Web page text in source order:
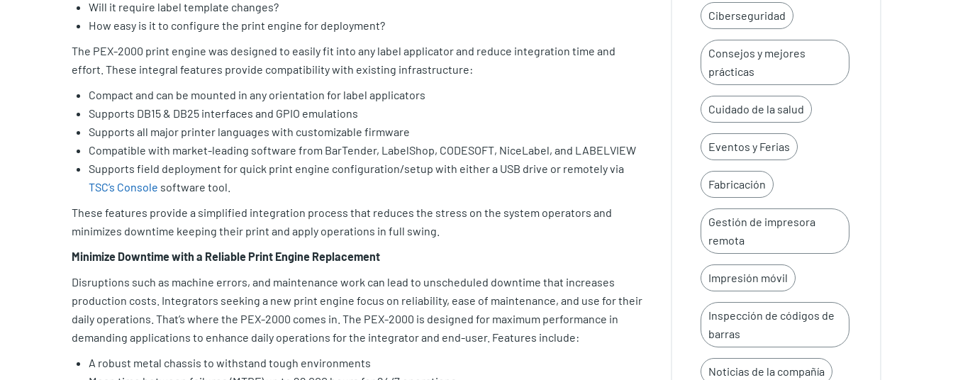
Will it require label template changes?
How easy is it to configure the print engine for deployment?
The PEX-2000 print engine was designed to easily fit into any label applicator and reduce integration time and
effort. These integral features provide compatibility with existing infrastructure:
Compact and can be mounted in any orientation for label applicators
Supports DB15 & DB25 interfaces and GPIO emulations
Supports all major printer languages with customizable firmware
Compatible with market-leading software from BarTender, LabelShop, CODESOFT, NiceLabel, and LABELVIEW
Supports field deployment for quick print engine configuration/setup with either a USB drive or remotely via
TSC’s Console software tool.
These features provide a simplified integration process that reduces the stress on the system operators and
minimizes downtime keeping their print and apply operations in full swing.
Minimize Downtime with a Reliable Print Engine Replacement
Disruptions such as machine errors, and maintenance work can lead to unscheduled downtime that increases
production costs. Integrators seeking a new print engine focus on reliability, ease of maintenance, and use for their
daily operations. That’s where the PEX-2000 comes in. The PEX-2000 is designed for maximum performance in
demanding applications to enhance daily operations for the integrator and end-user. Features include:
A robust metal chassis to withstand tough environments
Ciberseguridad
Consejos y mejores
prácticas
Cuidado de la salud
Eventos y Ferias
Fabricación
Gestión de impresora
remota
Impresión móvil
Inspección de códigos de
barras
Noticias de la compañía